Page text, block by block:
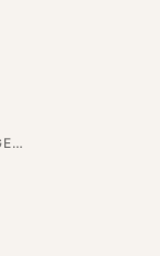
BEWARE OFF SMS TEXT MESSAGES! THE ‘SMISHING’ RETURNS